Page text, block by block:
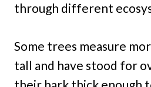
through different
Some trees measure
tall and have stood for